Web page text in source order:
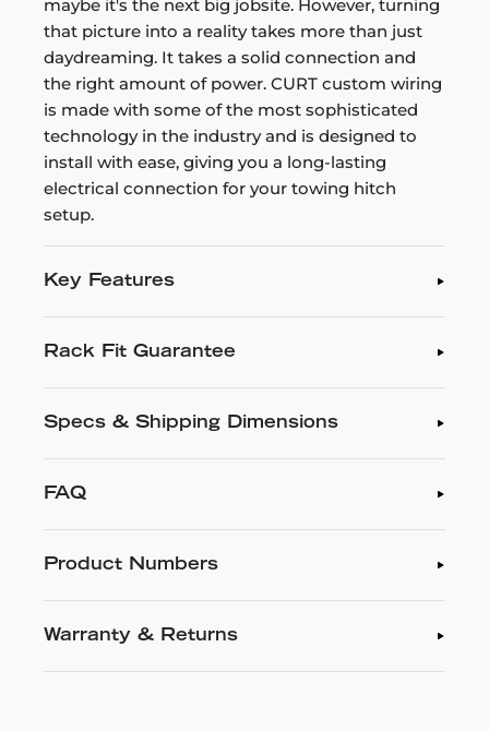
maybe it's the next big jobsite. However, turning
that picture into a reality takes more than just
daydreaming. It takes a solid connection and
the right amount of power. CURT custom wiring
is made with some of the most sophisticated
technology in the industry and is designed to
install with ease, giving you a long-lasting
electrical connection for your towing hitch
setup.
Key Features
Rack Fit Guarantee
Specs & Shipping Dimensions
FAQ
Product Numbers
Warranty & Returns